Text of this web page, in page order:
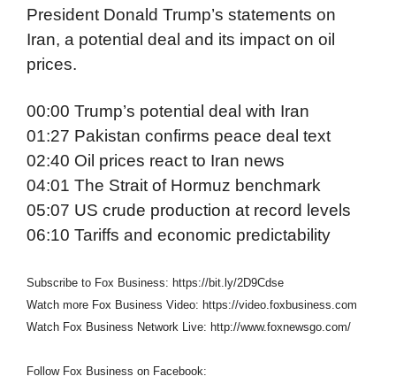
President Donald Trump’s statements on
Iran, a potential deal and its impact on oil
prices.
00:00 Trump’s potential deal with Iran
01:27 Pakistan confirms peace deal text
02:40 Oil prices react to Iran news
04:01 The Strait of Hormuz benchmark
05:07 US crude production at record levels
06:10 Tariffs and economic predictability
Subscribe to Fox Business: https://bit.ly/2D9Cdse
Watch more Fox Business Video: https://video.foxbusiness.com
Watch Fox Business Network Live: http://www.foxnewsgo.com/
Follow Fox Business on Facebook: